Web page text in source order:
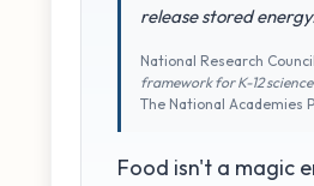
release stored
National Research
framework for K-12
The National Academies
Food isn't a magic